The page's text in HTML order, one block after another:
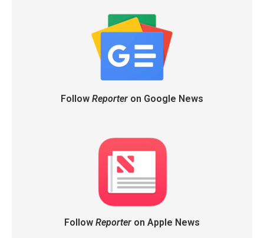
Follow Reporteron Google News
Follow Reporteron Apple News